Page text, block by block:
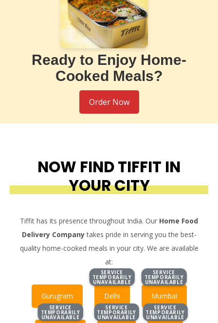
Ready to Enjoy Home-
Cooked Meals?
Order Now
NOW FIND TIFFIT IN
YOUR CITY
Tiffit has its presence throughout India. Our Home Food
Delivery Companytakes pride in serving you the best-
quality home-cooked meals in your city. We are available
at:
Gurugram
SERVICE
TEMPORARILY
UNAVAILABLE
SERVICE
TEMPORARILY
UNAVAILABLE
Delhi
SERVICE
TEMPORARILY
UNAVAILABLE
SERVICE
TEMPORARILY
UNAVAILABLE
Mumbai
SERVICE
TEMPORARILY
UNAVAILABLE
SERVICE
TEMPORARILY
UNAVAILABLE
SERVICE
TEMPORARILY
UNAVAILABLE
SERVICE
TEMPORARILY
UNAVAILABLE
SERVICE
TEMPORARILY
UNAVAILABLE
SERVICE
TEMPORARILY
UNAVAILABLE